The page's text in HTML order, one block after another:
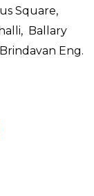
Square,
Ballary
Eng.